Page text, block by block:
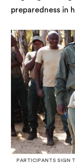
preparedness in
PARTICIPANTS SIGN